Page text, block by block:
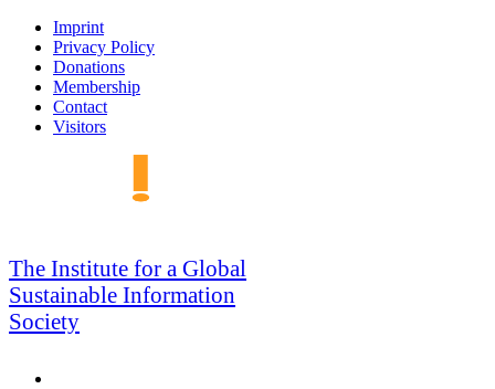
Skip
navigation
Imprint
Privacy Policy
Donations
Membership
Contact
Visitors
GSIS
The Institute for a Global
Sustainable Information
Society